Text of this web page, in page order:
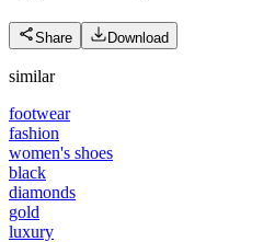
Share Download
similar
footwear
fashion
women's shoes
black
diamonds
gold
luxury